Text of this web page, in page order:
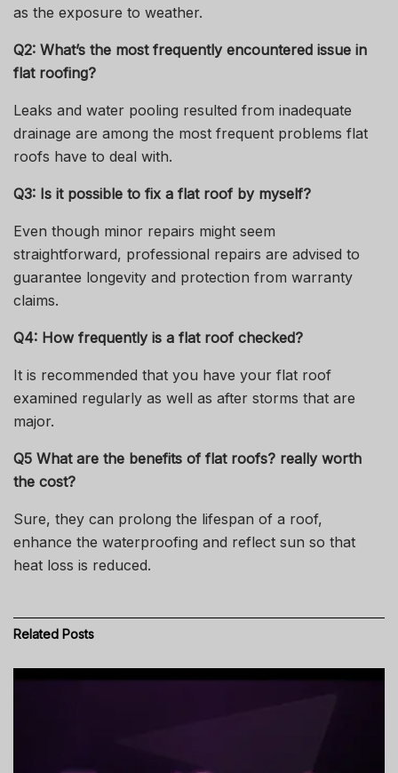
as the exposure to weather.
Q2: What’s the most frequently encountered issue in
flat roofing?
Leaks and water pooling resulted from inadequate
drainage are among the most frequent problems flat
roofs have to deal with.
Q3: Is it possible to fix a flat roof by myself?
Even though minor repairs might seem
straightforward, professional repairs are advised to
guarantee longevity and protection from warranty
claims.
Q4: How frequently is a flat roof checked?
It is recommended that you have your flat roof
examined regularly as well as after storms that are
major.
Q5 What are the benefits of flat roofs? really worth
the cost?
Sure, they can prolong the lifespan of a roof,
enhance the waterproofing and reflect sun so that
heat loss is reduced.
Related Posts